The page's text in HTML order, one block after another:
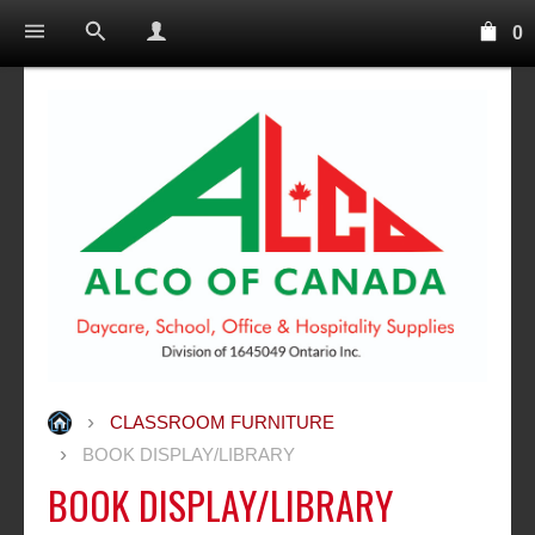
0
CLASSROOM FURNITURE
BOOK DISPLAY/LIBRARY
BOOK DISPLAY/LIBRARY